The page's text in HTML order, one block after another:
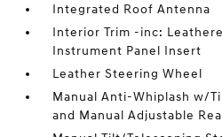
Integrated Roof Antenna
Interior Trim -inc:
Instrument Panel Insert
Leather Steering Wheel
Manual Anti-Whiplash w/
and Manual Adjustable